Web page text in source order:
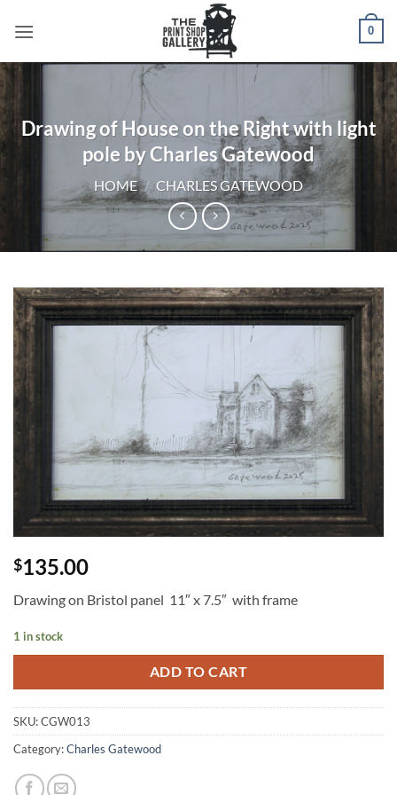
0
Drawing of House on the Right with light
pole by Charles Gatewood
HOME / CHARLES GATEWOOD
$135.00
Drawing on Bristol panel 11″ x 7.5″ with frame
1 in stock
ADD TO CART
SKU:CGW013
Category:Charles Gatewood